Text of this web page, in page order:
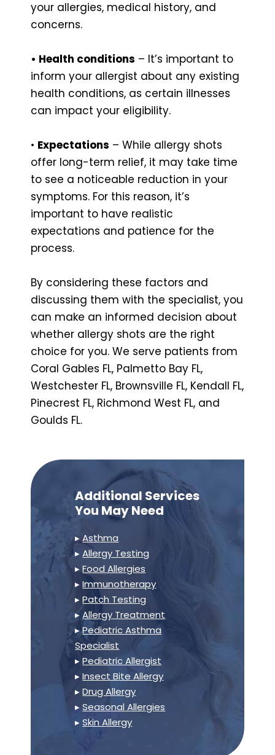
your allergies, medical history, and
concerns.
• Health conditions – It’s important to
inform your allergist about any existing
health conditions, as certain illnesses
can impact your eligibility.
• Expectations – While allergy shots
offer long-term relief, it may take time
to see a noticeable reduction in your
symptoms. For this reason, it’s
important to have realistic
expectations and patience for the
process.
By considering these factors and
discussing them with the specialist, you
can make an informed decision about
whether allergy shots are the right
choice for you. We serve patients from
Coral Gables FL, Palmetto Bay FL,
Westchester FL, Brownsville FL, Kendall FL,
Pinecrest FL, Richmond West FL, and
Goulds FL.
Additional Services
You May Need
▸Asthma
▸Allergy Testing
▸Food Allergies
▸Immunotherapy
▸Patch Testing
▸Allergy Treatment
▸Pediatric Asthma
Specialist
▸Pediatric Allergist
▸Insect Bite Allergy
▸Drug Allergy
▸Seasonal Allergies
▸Skin Allergy